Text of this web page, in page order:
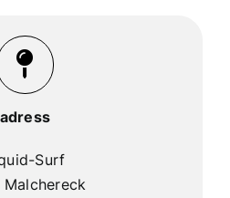
adress
Surf
Malchereck